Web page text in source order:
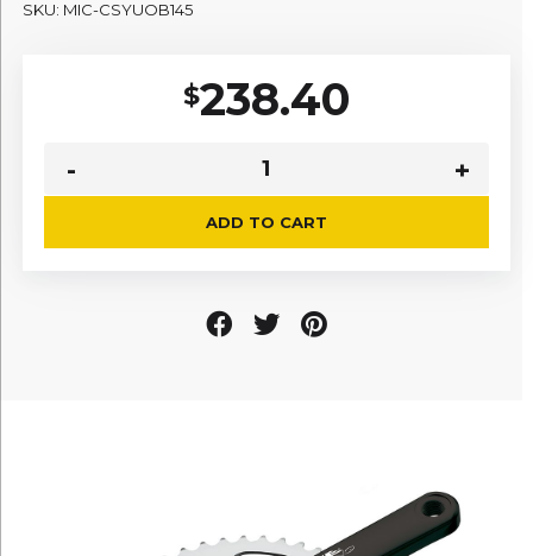
SKU: MIC-CSYUOB145
$238.40
ADD TO CART